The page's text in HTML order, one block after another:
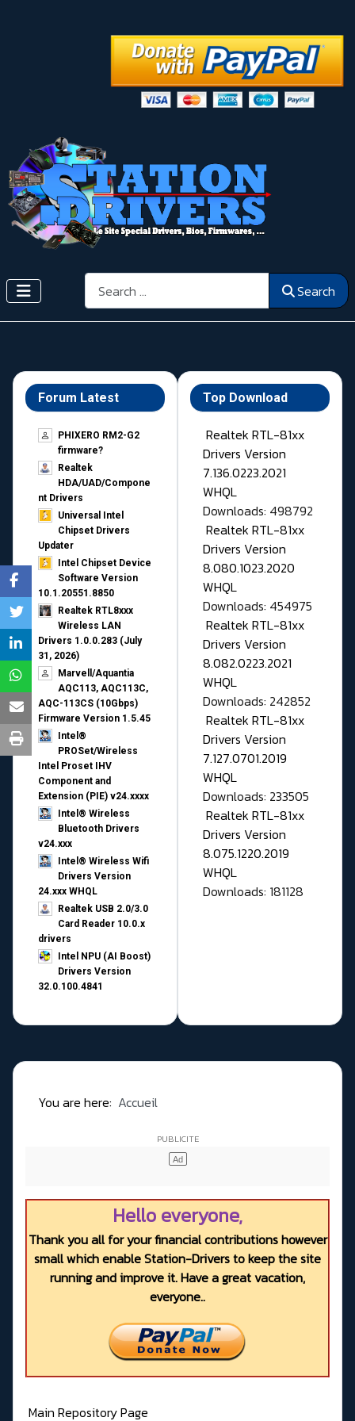
Search Search
Forum Latest
PHIXERO RM2-G2
firmware?
Realtek
HDA/UAD/Compone
nt Drivers
Universal Intel
Chipset Drivers
Updater​
Intel Chipset Device
Software Version
10.1.20551.8850
Realtek RTL8xxx
Wireless LAN
Drivers 1.0.0.283 (July
31, 2026)
Marvell/Aquantia
AQC113, AQC113C,
AQC-113CS (10Gbps)
Firmware Version 1.5.45
Intel®
PROSet/Wireless
Intel Proset IHV
Component and
Extension (PIE) v24.xxxx
Intel® Wireless
Bluetooth Drivers
v24.xxx
Intel® Wireless Wifi
Drivers Version
24.xxx WHQL
Realtek USB 2.0/3.0
Card Reader 10.0.x
drivers
Intel NPU (AI Boost)
Drivers Version
32.0.100.4841
Top Download
Realtek RTL-81xx
Drivers Version
7.136.0223.2021
WHQL
Downloads: 498792
Realtek RTL-81xx
Drivers Version
8.080.1023.2020
WHQL
Downloads: 454975
Realtek RTL-81xx
Drivers Version
8.082.0223.2021
WHQL
Downloads: 242852
Realtek RTL-81xx
Drivers Version
7.127.0701.2019
WHQL
Downloads: 233505
Realtek RTL-81xx
Drivers Version
8.075.1220.2019
WHQL
Downloads: 181128
You are here: Accueil
Hello everyone,
Thank you all for your financial contributions however
small which enable Station-Drivers to keep the site
running and improve it. Have a great vacation,
everyone..
Main Repository Page